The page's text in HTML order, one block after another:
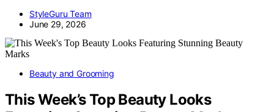
StyleGuru Team
June 29, 2026
Beauty and Grooming
This Week’s Top Beauty Looks